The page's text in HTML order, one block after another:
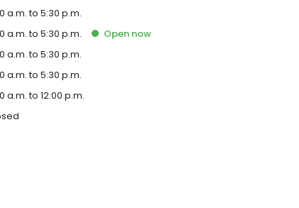
a.m. to 5:30 p.m.
a.m. to 5:30 p.m. Open now
a.m. to 5:30 p.m.
a.m. to 5:30 p.m.
a.m. to 12:00 p.m.